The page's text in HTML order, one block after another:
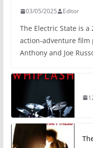
03/05/2025 Editor
The Electric State is
action-adventure
Anthony and Joe